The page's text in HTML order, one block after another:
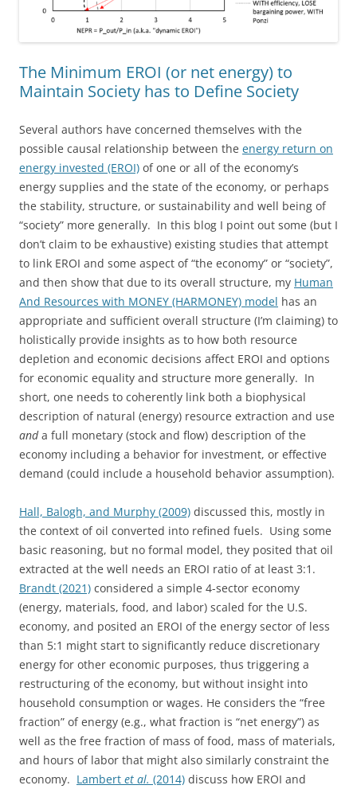
The Minimum EROI (or net energy) to
Maintain Society has to Define Society
Several authors have concerned themselves with the
possible causal relationship between the energy return on
energy invested (EROI) of one or all of the economy’s
energy supplies and the state of the economy, or perhaps
the stability, structure, or sustainability and well being of
“society” more generally. In this blog I point out some (but I
don’t claim to be exhaustive) existing studies that attempt
to link EROI and some aspect of “the economy” or “society”,
and then show that due to its overall structure, my Human
And Resources with MONEY (HARMONEY) model has an
appropriate and sufficient overall structure (I’m claiming) to
holistically provide insights as to how both resource
depletion and economic decisions affect EROI and options
for economic equality and structure more generally. In
short, one needs to coherently link both a biophysical
description of natural (energy) resource extraction and use
anda full monetary (stock and flow) description of the
economy including a behavior for investment, or effective
demand (could include a household behavior assumption).
Hall, Balogh, and Murphy (2009) discussed this, mostly in
the context of oil converted into refined fuels. Using some
basic reasoning, but no formal model, they posited that oil
extracted at the well needs an EROI ratio of at least 3:1.
Brandt (2021) considered a simple 4-sector economy
(energy, materials, food, and labor) scaled for the U.S.
economy, and posited an EROI of the energy sector of less
than 5:1 might start to significantly reduce discretionary
energy for other economic purposes, thus triggering a
restructuring of the economy, but without insight into
household consumption or wages. He considers the “free
fraction” of energy (e.g., what fraction is “net energy”) as
well as the free fraction of mass of food, mass of materials,
and hours of labor that might also similarly constraint the
economy. Lambert et al. (2014) discuss how EROI and